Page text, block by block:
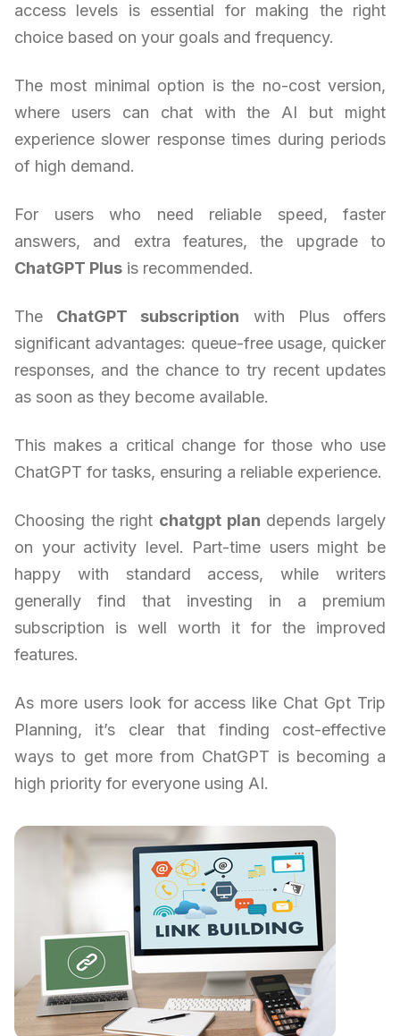
access levels is essential for making the right
choice based on your goals and frequency.
The most minimal option is the no-cost version,
where users can chat with the AI but might
experience slower response times during periods
of high demand.
For users who need reliable speed, faster
answers, and extra features, the upgrade to
ChatGPT Plus is recommended.
The ChatGPT subscription with Plus offers
significant advantages: queue-free usage, quicker
responses, and the chance to try recent updates
as soon as they become available.
This makes a critical change for those who use
ChatGPT for tasks, ensuring a reliable experience.
Choosing the right chatgpt plan depends largely
on your activity level. Part-time users might be
happy with standard access, while writers
generally find that investing in a premium
subscription is well worth it for the improved
features.
As more users look for access like Chat Gpt Trip
Planning, it’s clear that finding cost-effective
ways to get more from ChatGPT is becoming a
high priority for everyone using AI.